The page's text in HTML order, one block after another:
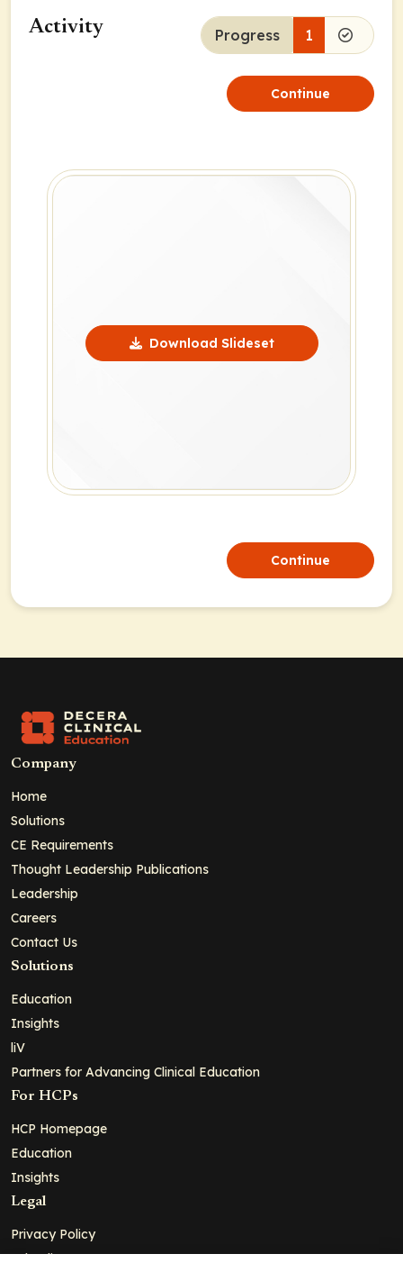
Activity Progress 1
Continue
Download Slideset
Continue
Company
Home
Solutions
CE Requirements
Thought Leadership Publications
Leadership
Careers
Contact Us
Solutions
Education
Insights
liV
Partners for Advancing Clinical Education
For HCPs
HCP Homepage
Education
Insights
Legal
Privacy Policy
Ad Policy